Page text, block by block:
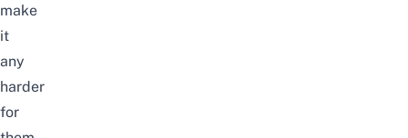
make
it
any
harder
for